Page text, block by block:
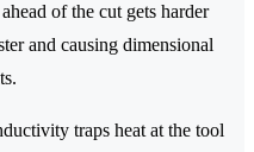
of the cut gets harder
and causing dimensional
traps heat at the tool